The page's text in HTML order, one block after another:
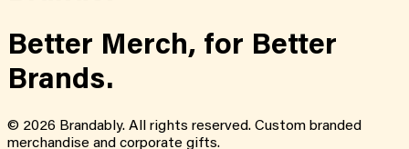
Better Merch, for Better
Brands.
© 2026 Brandably. All rights reserved. Custom branded
merchandise and corporate gifts.